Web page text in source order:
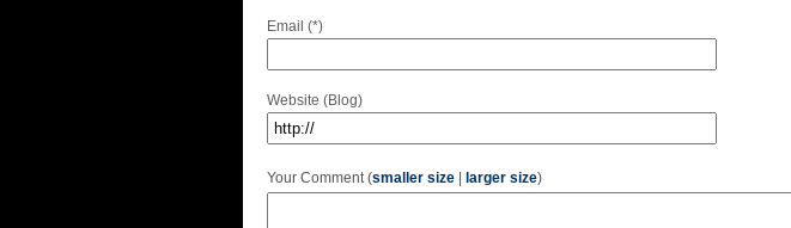
Email (*)
Website (Blog)
Your Comment (smaller size larger size)